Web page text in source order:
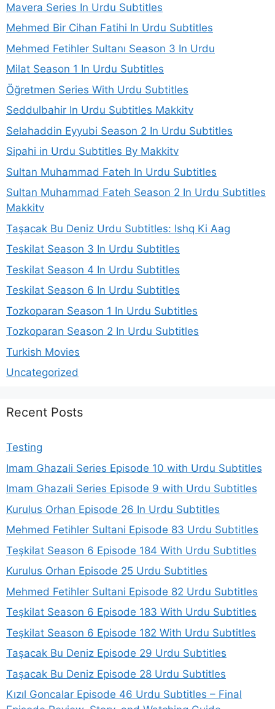
Mavera Series In Urdu Subtitles
Mehmed Bir Cihan Fatihi In Urdu Subtitles
Mehmed Fetihler Sultanı Season 3 In Urdu
Milat Season 1 In Urdu Subtitles
Öğretmen Series With Urdu Subtitles
Seddulbahir In Urdu Subtitles Makkitv
Selahaddin Eyyubi Season 2 In Urdu Subtitles
Sipahi in Urdu Subtitles By Makkitv
Sultan Muhammad Fateh In Urdu Subtitles
Sultan Muhammad Fateh Season 2 In Urdu Subtitles
Makkitv
Taşacak Bu Deniz Urdu Subtitles: Ishq Ki Aag
Teskilat Season 3 In Urdu Subtitles
Teskilat Season 4 In Urdu Subtitles
Teskilat Season 6 In Urdu Subtitles
Tozkoparan Season 1 In Urdu Subtitles
Tozkoparan Season 2 In Urdu Subtitles
Turkish Movies
Uncategorized
Recent Posts
Testing
Imam Ghazali Series Episode 10 with Urdu Subtitles
Imam Ghazali Series Episode 9 with Urdu Subtitles
Kurulus Orhan Episode 26 In Urdu Subtitles
Mehmed Fetihler Sultani Episode 83 Urdu Subtitles
Teşkilat Season 6 Episode 184 With Urdu Subtitles
Kurulus Orhan Episode 25 Urdu Subtitles
Mehmed Fetihler Sultani Episode 82 Urdu Subtitles
Teşkilat Season 6 Episode 183 With Urdu Subtitles
Teşkilat Season 6 Episode 182 With Urdu Subtitles
Taşacak Bu Deniz Episode 29 Urdu Subtitles
Taşacak Bu Deniz Episode 28 Urdu Subtitles
Kızıl Goncalar Episode 46 Urdu Subtitles – Final